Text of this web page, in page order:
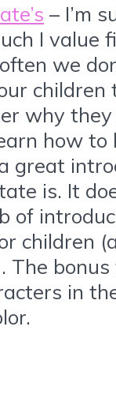
– I’m
I value
we
children
why they
how to
great
is. It
of
children
The
in